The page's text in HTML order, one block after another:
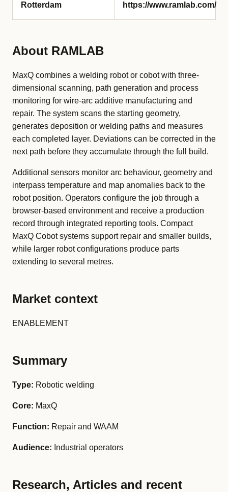
Rotterdam https://www.ramlab.com/
About RAMLAB
MaxQ combines a welding robot or cobot with three-
dimensional scanning, path generation and process
monitoring for wire-arc additive manufacturing and
repair. The system scans the starting geometry,
generates deposition or welding paths and measures
each completed layer. Deviations can be corrected in the
next path before they accumulate through the full build.
Additional sensors monitor arc behaviour, geometry and
interpass temperature and map anomalies back to the
robot position. Operators configure the job through a
browser-based environment and receive a production
record through integrated reporting tools. Compact
MaxQ Cobot systems support repair and smaller builds,
while larger robot configurations produce parts
extending to several metres.
Market context
ENABLEMENT
Summary
Type: Robotic welding
Core: MaxQ
Function: Repair and WAAM
Audience: Industrial operators
Research, Articles and recent